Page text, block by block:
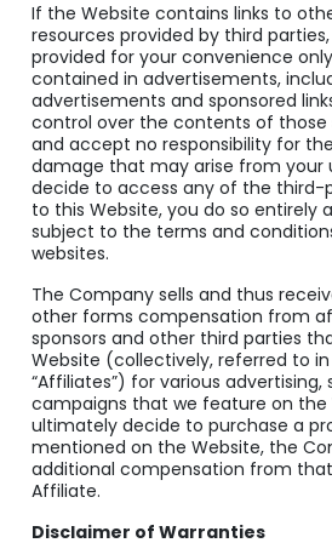
If the Website contains links to
resources provided by third
provided for your convenience
contained in advertisements,
advertisements and sponsored
control over the contents of those
and accept no responsibility for
damage that may arise from your
decide to access any of the third-
to this Website, you do so entirely
subject to the terms and
websites.
The Company sells and thus
other forms compensation from
sponsors and other third parties
Website (collectively, referred to
“Affiliates”) for various advertising,
campaigns that we feature on the
ultimately decide to purchase a
mentioned on the Website, the
additional compensation from
Affiliate.
Disclaimer of Warranties